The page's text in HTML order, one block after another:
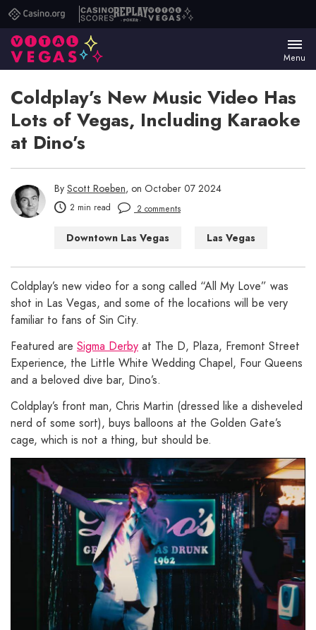
Casino.orgCasino
Scores
ReplayVital
Menu
Coldplay’s New Music Video Has
Lots of Vegas, Including Karaoke
at Dino’s
By Scott Roeben, on October 07 2024
2 min read 2 comments
Downtown Las Vegas
Las Vegas
Coldplay’s new video for a song called “All My Love” was
shot in Las Vegas, and some of the locations will be very
familiar to fans of Sin City.
Featured are Sigma Derby at The D, Plaza, Fremont Street
Experience, the Little White Wedding Chapel, Four Queens
and a beloved dive bar, Dino’s.
Coldplay’s front man, Chris Martin (dressed like a disheveled
nerd of some sort), buys balloons at the Golden Gate’s
cage, which is not a thing, but should be.